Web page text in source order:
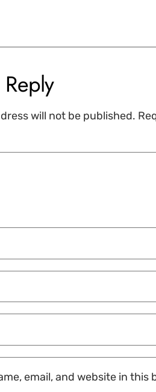
will not be published.
email, and website in